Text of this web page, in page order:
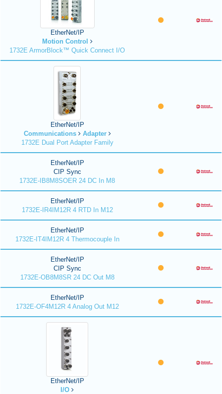
EtherNet/IP
Motion Control
1732E ArmorBlock™ Quick Connect I/O
EtherNet/IP
Communications
Adapter
1732E Dual Port Adapter Family
EtherNet/IP
CIP Sync
1732E-IB8M8SOER 24 DC In M8
EtherNet/IP
1732E-IR4IM12R 4 RTD In M12
EtherNet/IP
1732E-IT4IM12R 4 Thermocouple In
EtherNet/IP
CIP Sync
1732E-OB8M8SR 24 DC Out M8
EtherNet/IP
1732E-OF4M12R 4 Analog Out M12
EtherNet/IP
I/O